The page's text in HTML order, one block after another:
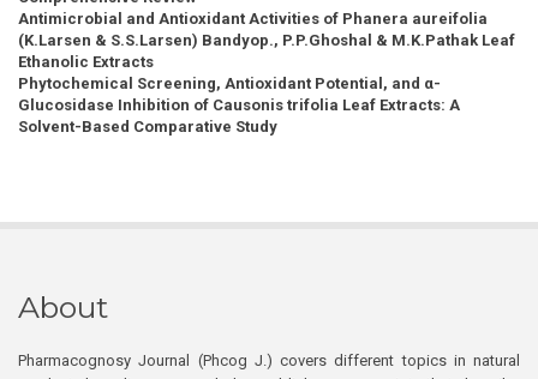
Antimicrobial and Antioxidant Activities of Phanera aureifolia
(K.Larsen & S.S.Larsen) Bandyop., P.P.Ghoshal & M.K.Pathak Leaf
Ethanolic Extracts
Phytochemical Screening, Antioxidant Potential, and α-
Glucosidase Inhibition of Causonis trifolia Leaf Extracts: A
Solvent-Based Comparative Study
About
Pharmacognosy Journal (Phcog J.) covers different topics in natural